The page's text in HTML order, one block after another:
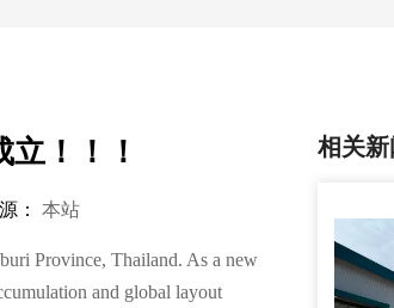
！！！
： 本站
Province, Thailand. As a new
and global layout
相关新